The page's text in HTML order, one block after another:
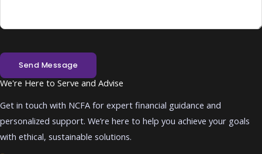
Send Message
We're Here to Serve and Advise
Get in touch with NCFA for expert financial guidance and
personalized support. We’re here to help you achieve your goals
with ethical, sustainable solutions.